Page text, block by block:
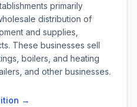
primarily
distribution of
and supplies,
These businesses sell
boilers, and heating
and other businesses.
→